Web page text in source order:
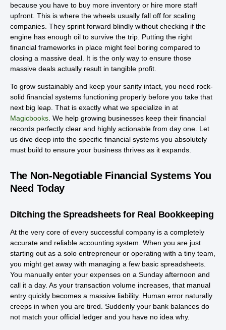
because you have to buy more inventory or hire more staff
upfront. This is where the wheels usually fall off for scaling
companies. They sprint forward blindly without checking if the
engine has enough oil to survive the trip. Putting the right
financial frameworks in place might feel boring compared to
closing a massive deal. It is the only way to ensure those
massive deals actually result in tangible profit.
To grow sustainably and keep your sanity intact, you need rock-
solid financial systems functioning properly before you take that
next big leap. That is exactly what we specialize in at
Magicbooks . We help growing businesses keep their financial
records perfectly clear and highly actionable from day one. Let
us dive deep into the specific financial systems you absolutely
must build to ensure your business thrives as it expands.
The Non-Negotiable Financial Systems You
Need Today
Ditching the Spreadsheets for Real Bookkeeping
At the very core of every successful company is a completely
accurate and reliable accounting system. When you are just
starting out as a solo entrepreneur or operating with a tiny team,
you might get away with managing a few basic spreadsheets.
You manually enter your expenses on a Sunday afternoon and
call it a day. As your transaction volume increases, that manual
entry quickly becomes a massive liability. Human error naturally
creeps in when you are tired. Suddenly your bank balances do
not match your official ledger and you have no idea why.